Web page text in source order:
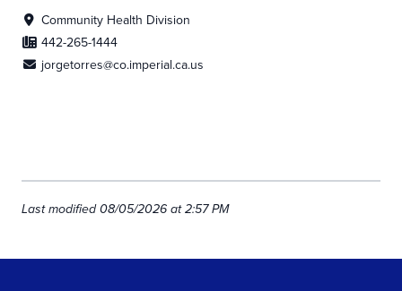
Community Health Division
442-265-1444
jorgetorres@co.imperial.ca.us
Last modified 08/05/2026 at 2:57 PM